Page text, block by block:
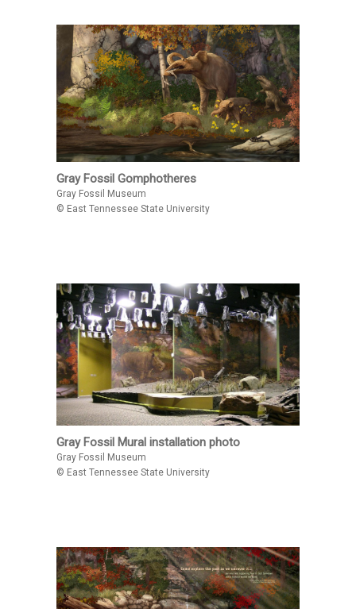
Gray Fossil Gomphotheres
Gray Fossil Museum
© East Tennessee State University
Gray Fossil Mural installation photo
Gray Fossil Museum
© East Tennessee State University